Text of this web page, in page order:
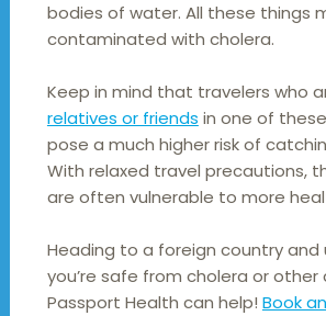
bodies of water. All these things
contaminated with cholera.
Keep in mind that travelers who
relatives or friends in one of
pose a much higher risk of
With relaxed travel precautions,
are often vulnerable to more
Heading to a foreign country and
you’re safe from cholera or other
Passport Health can help! Book